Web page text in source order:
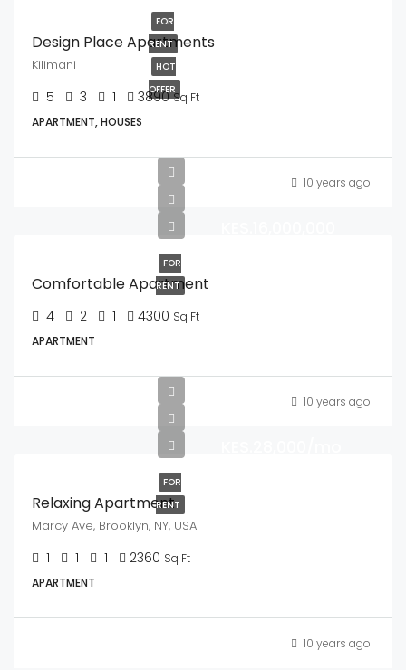
FOR
RENT
HOT
OFFER
Design Place Apartments
Kilimani
5 3 1 3890 Sq Ft
APARTMENT, HOUSES
10 years ago
FOR
RENT
Comfortable Apartment
4 2 1 4300 Sq Ft
APARTMENT
10 years ago
FOR
RENT
Relaxing Apartment
Marcy Ave, Brooklyn, NY, USA
1 1 1 2360 Sq Ft
APARTMENT
10 years ago